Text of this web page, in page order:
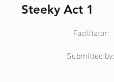
Steeky Act 1
Facilitator:
Submitted by: